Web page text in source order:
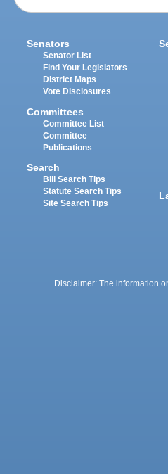
Senators
Senator List
Find Your Legislators
District Maps
Vote Disclosures
Committees
Committee List
Committee
Publications
Search
Bill Search Tips
Statute Search Tips
Site Search Tips
Disclaimer: The information